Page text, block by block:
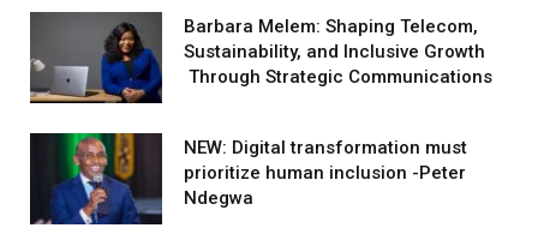
Barbara Melem: Shaping Telecom,
Sustainability, and Inclusive Growth
Through Strategic Communications
NEW: Digital transformation must
prioritize human inclusion -Peter
Ndegwa